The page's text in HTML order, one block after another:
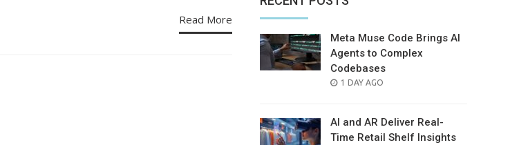
Read More
Meta Muse Code Brings AI
Agents to Complex
Codebases
POSTED
1 DAY AGO
AI and AR Deliver Real-
Time Retail Shelf Insights